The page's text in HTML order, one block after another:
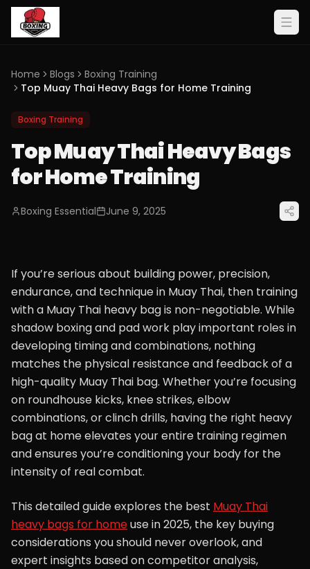
Home Blogs
Boxing Training
Top Muay Thai Heavy Bags for Home Training
Boxing Training
Top Muay Thai Heavy Bags
for Home Training
Boxing Essential June 9, 2025
If you’re serious about building power, precision,
endurance, and technique in Muay Thai, then training
with a Muay Thai heavy bag is non-negotiable. While
shadow boxing and pad work play important roles in
developing timing and combinations, nothing
matches the physical resistance and feedback of a
high-quality Muay Thai bag. Whether you’re focusing
on roundhouse kicks, knee strikes, elbow
combinations, or clinch drills, having the right heavy
bag at home elevates your entire training regimen
and ensures you’re conditioning your body for the
intensity of real combat.
This detailed guide explores the best Muay Thai
heavy bags for homeuse in 2025, the key buying
considerations you should never overlook, and
expert insights based on competitor analysis,